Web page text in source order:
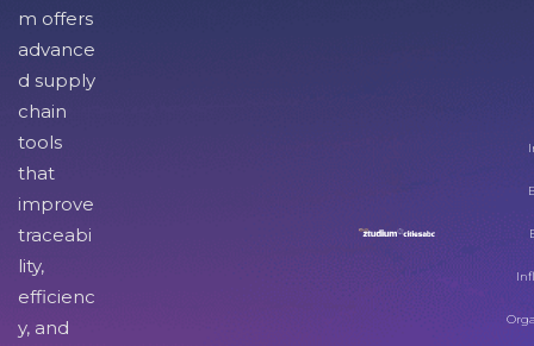
m offers
advance
d supply
chain
tools
that
improve
traceabi
lity,
efficienc
y, and